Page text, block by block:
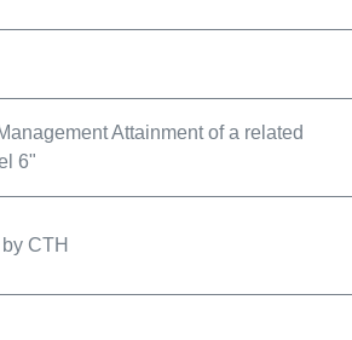
Attainment of a related
6"
CTH